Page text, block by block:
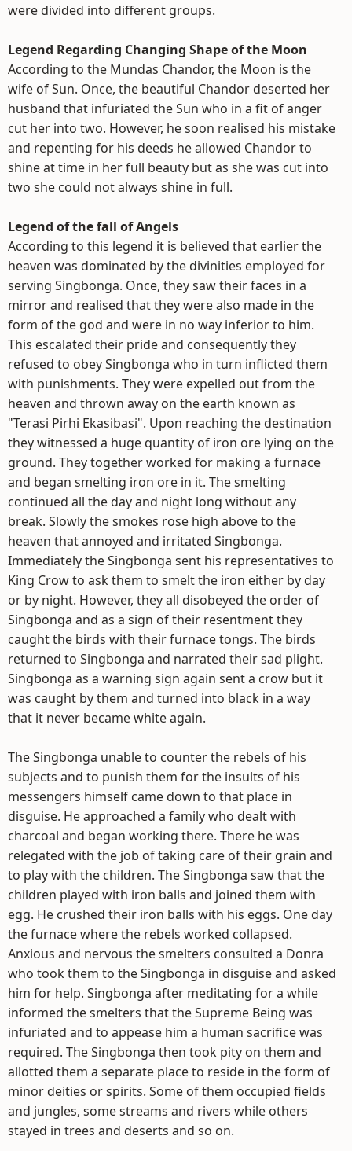
were divided into different groups.
Legend Regarding Changing Shape of the Moon
According to the Mundas Chandor, the Moon is the
wife of Sun. Once, the beautiful Chandor deserted her
husband that infuriated the Sun who in a fit of anger
cut her into two. However, he soon realised his mistake
and repenting for his deeds he allowed Chandor to
shine at time in her full beauty but as she was cut into
two she could not always shine in full.
Legend of the fall of Angels
According to this legend it is believed that earlier the
heaven was dominated by the divinities employed for
serving Singbonga. Once, they saw their faces in a
mirror and realised that they were also made in the
form of the god and were in no way inferior to him.
This escalated their pride and consequently they
refused to obey Singbonga who in turn inflicted them
with punishments. They were expelled out from the
heaven and thrown away on the earth known as
"Terasi Pirhi Ekasibasi". Upon reaching the destination
they witnessed a huge quantity of iron ore lying on the
ground. They together worked for making a furnace
and began smelting iron ore in it. The smelting
continued all the day and night long without any
break. Slowly the smokes rose high above to the
heaven that annoyed and irritated Singbonga.
Immediately the Singbonga sent his representatives to
King Crow to ask them to smelt the iron either by day
or by night. However, they all disobeyed the order of
Singbonga and as a sign of their resentment they
caught the birds with their furnace tongs. The birds
returned to Singbonga and narrated their sad plight.
Singbonga as a warning sign again sent a crow but it
was caught by them and turned into black in a way
that it never became white again.
The Singbonga unable to counter the rebels of his
subjects and to punish them for the insults of his
messengers himself came down to that place in
disguise. He approached a family who dealt with
charcoal and began working there. There he was
relegated with the job of taking care of their grain and
to play with the children. The Singbonga saw that the
children played with iron balls and joined them with
egg. He crushed their iron balls with his eggs. One day
the furnace where the rebels worked collapsed.
Anxious and nervous the smelters consulted a Donra
who took them to the Singbonga in disguise and asked
him for help. Singbonga after meditating for a while
informed the smelters that the Supreme Being was
infuriated and to appease him a human sacrifice was
required. The Singbonga then took pity on them and
allotted them a separate place to reside in the form of
minor deities or spirits. Some of them occupied fields
and jungles, some streams and rivers while others
stayed in trees and deserts and so on.